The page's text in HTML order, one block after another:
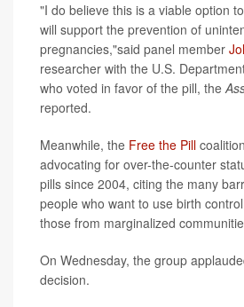
"I do believe this is a viable option
will support the prevention of
pregnancies,"said panel member
researcher with the U.S.
who voted in favor of the pill, the
reported.
Meanwhile, the Free the Pill
advocating for over-the-counter
pills since 2004, citing the many
people who want to use birth
those from marginalized
On Wednesday, the group
decision.